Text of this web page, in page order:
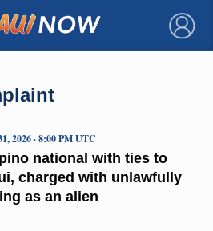
×
national with ties to
charged with unlawfully
as an alien
2026 · 8:00 PM UTC